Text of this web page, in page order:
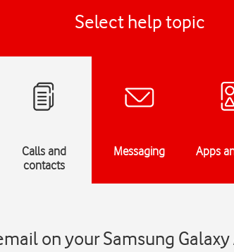
Select help topic
Calls and
contacts
Messaging Apps
on your Samsung Galaxy